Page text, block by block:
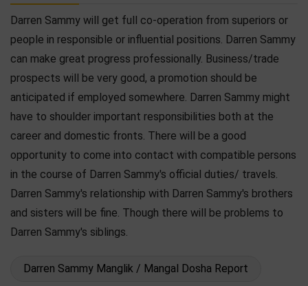
Darren Sammy will get full co-operation from superiors or
people in responsible or influential positions. Darren Sammy
can make great progress professionally. Business/trade
prospects will be very good, a promotion should be
anticipated if employed somewhere. Darren Sammy might
have to shoulder important responsibilities both at the
career and domestic fronts. There will be a good
opportunity to come into contact with compatible persons
in the course of Darren Sammy's official duties/ travels.
Darren Sammy's relationship with Darren Sammy's brothers
and sisters will be fine. Though there will be problems to
Darren Sammy's siblings.
Darren Sammy Manglik / Mangal Dosha Report